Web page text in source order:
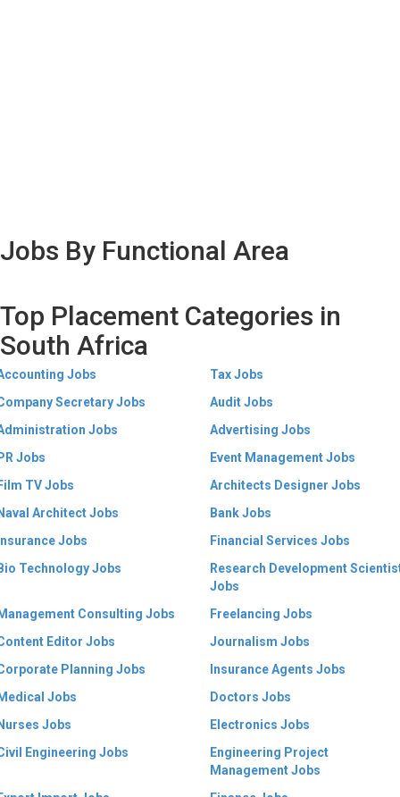
Jobs By Functional Area
Top Placement Categories in
South Africa
Jobs
Tax Jobs
Secretary Jobs
Audit Jobs
Jobs
Advertising Jobs
Jobs
Event Management Jobs
TV Jobs
Architects Designer Jobs
Architect Jobs
Bank Jobs
Jobs
Financial Services Jobs
Technology Jobs
Research Development
Jobs
Consulting Jobs
Freelancing Jobs
Editor Jobs
Journalism Jobs
Planning Jobs
Insurance Agents Jobs
Jobs
Doctors Jobs
Jobs
Electronics Jobs
Engineering Jobs
Engineering Project
Management Jobs